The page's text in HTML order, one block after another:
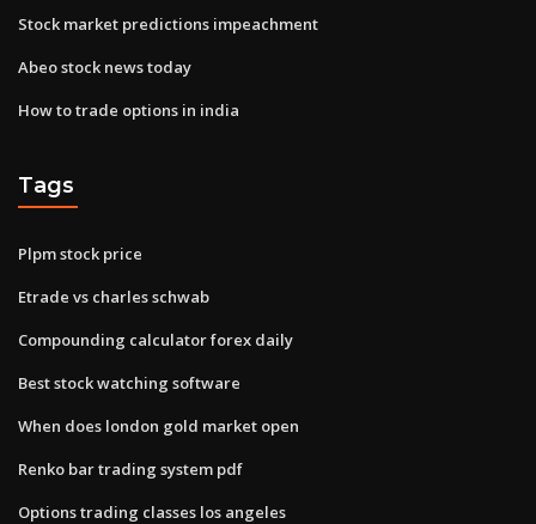
Stock market predictions impeachment
Abeo stock news today
How to trade options in india
Tags
Plpm stock price
Etrade vs charles schwab
Compounding calculator forex daily
Best stock watching software
When does london gold market open
Renko bar trading system pdf
Options trading classes los angeles